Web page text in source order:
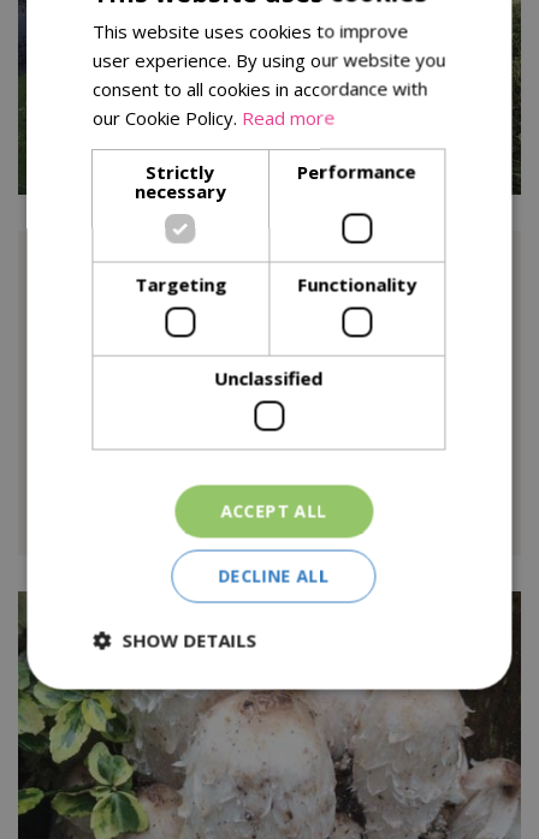
Some areas have been left to their own devices, one of
these is the riverbank, I’ve left it for now to maintain the
integrity of the bank but I’ll strim it back in the Spring.
Interestingly I am starting to see a lot of fungi here
which is great as they are so important in the health and
function of soils. If any of you are interested in the
ecology of fungi, I would definitely recommend a book
called ‘Entangled Life’ by Merlin Sheldrake. It will change
the way you think about many things.
This website uses cookies to improve
user experience. By using our website you
consent to all cookies in accordance with
our Cookie Policy. Read more
Strictly
necessary
Performance
Targeting Functionality
Unclassified
ACCEPT ALL
DECLINE ALL
SHOW DETAILS